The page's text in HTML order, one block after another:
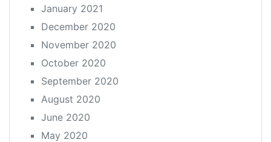
January 2021
December 2020
November 2020
October 2020
September 2020
August 2020
June 2020
May 2020